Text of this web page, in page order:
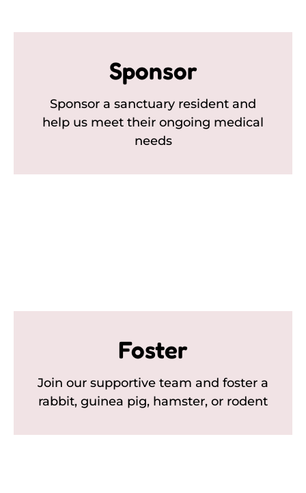
Sponsor
Sponsor a sanctuary resident and
help us meet their ongoing medical
needs
Foster
Join our supportive team and foster a
rabbit, guinea pig, hamster, or rodent